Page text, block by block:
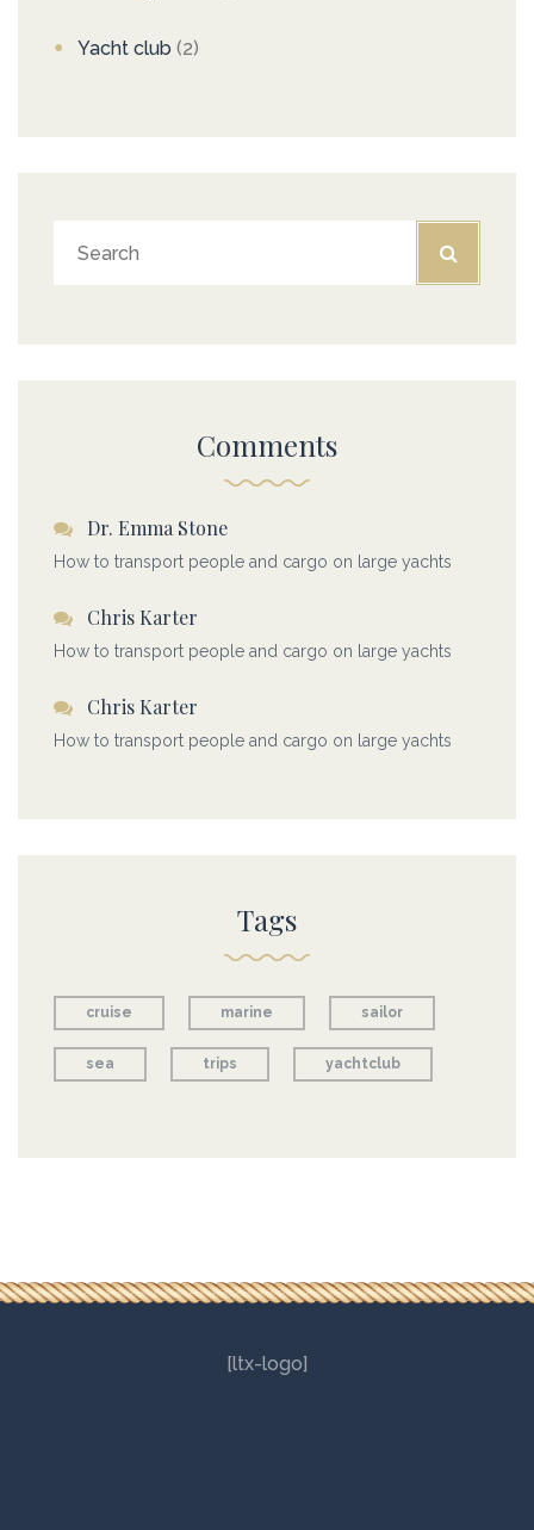
Yacht club (2)
Comments
Dr. Emma Stone
How to transport people and cargo on large yachts
Chris Karter
How to transport people and cargo on large yachts
Chris Karter
How to transport people and cargo on large yachts
Tags
cruise marine sailor
sea trips yachtclub
[ltx-logo]